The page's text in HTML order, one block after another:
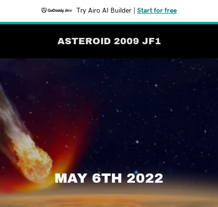
Try Airo AI Builder Start for free
ASTEROID 2009 JF1
MAY 6TH 2022